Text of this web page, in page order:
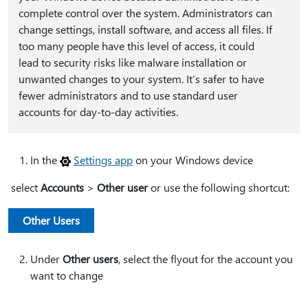
complete control over the system. Administrators can
change settings, install software, and access all files. If
too many people have this level of access, it could
lead to security risks like malware installation or
unwanted changes to your system. It’s safer to have
fewer administrators and to use standard user
accounts for day-to-day activities.
In the Settings appon your Windows device
selectAccounts > Other useror use the following shortcut:
Other Users
UnderOther users, select the flyout for the account you
want to change